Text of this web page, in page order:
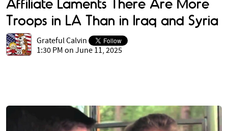
Troops in LA Than in Iraq and Syria
Grateful Calvin
1:30 PM on June 11, 2025